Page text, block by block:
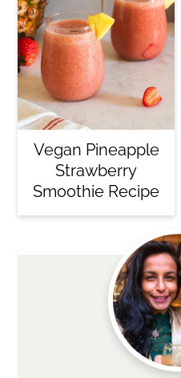
Vegan Pineapple
Strawberry
Smoothie Recipe
Primary
Sidebar